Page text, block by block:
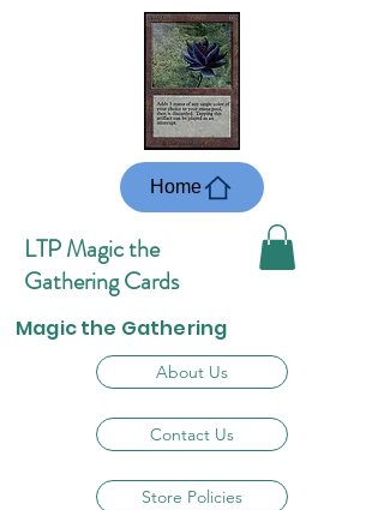
LTP Magic the
Gathering Cards
About Us
Contact Us
Store Policies
Home
Magic the Gathering